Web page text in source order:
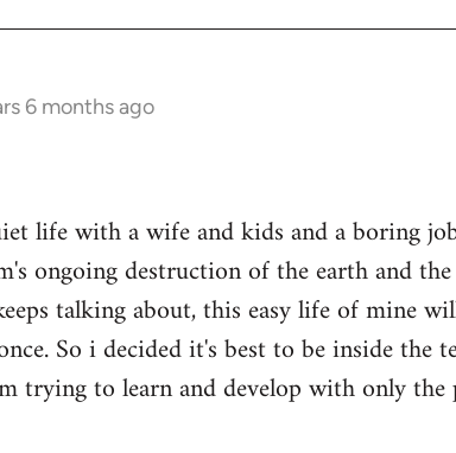
6 months ago
life with a wife and kids and a boring
ongoing destruction of the earth and
talking about, this easy life of mine
So i decided it's best to be inside the
trying to learn and develop with only